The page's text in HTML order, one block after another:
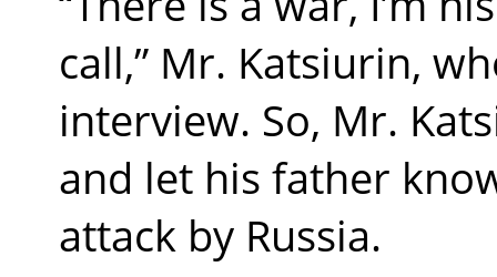
call,” Mr. Katsiurin,
interview. So, Mr.
and let his father
attack by Russia.